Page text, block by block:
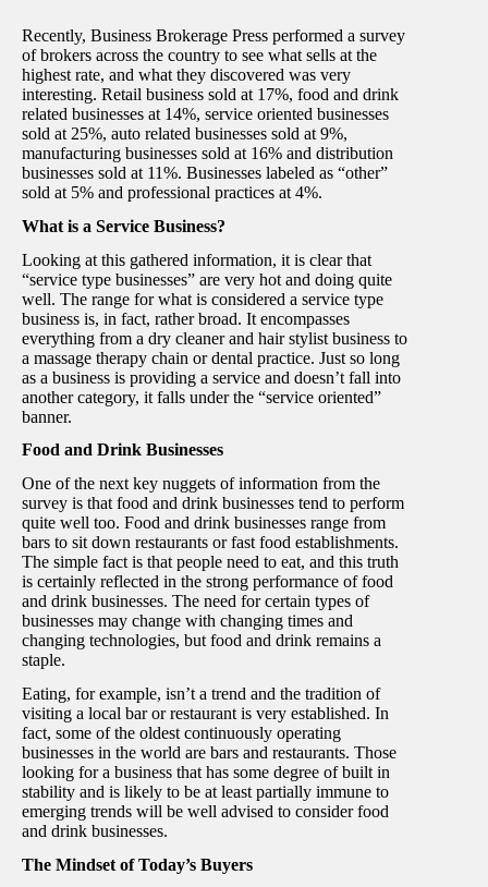
Recently, Business Brokerage Press performed a survey
of brokers across the country to see what sells at the
highest rate, and what they discovered was very
interesting. Retail business sold at 17%, food and drink
related businesses at 14%, service oriented businesses
sold at 25%, auto related businesses sold at 9%,
manufacturing businesses sold at 16% and distribution
businesses sold at 11%. Businesses labeled as “other”
sold at 5% and professional practices at 4%.
What is a Service Business?
Looking at this gathered information, it is clear that
“service type businesses” are very hot and doing quite
well. The range for what is considered a service type
business is, in fact, rather broad. It encompasses
everything from a dry cleaner and hair stylist business to
a massage therapy chain or dental practice. Just so long
as a business is providing a service and doesn’t fall into
another category, it falls under the “service oriented”
banner.
Food and Drink Businesses
One of the next key nuggets of information from the
survey is that food and drink businesses tend to perform
quite well too. Food and drink businesses range from
bars to sit down restaurants or fast food establishments.
The simple fact is that people need to eat, and this truth
is certainly reflected in the strong performance of food
and drink businesses. The need for certain types of
businesses may change with changing times and
changing technologies, but food and drink remains a
staple.
Eating, for example, isn’t a trend and the tradition of
visiting a local bar or restaurant is very established. In
fact, some of the oldest continuously operating
businesses in the world are bars and restaurants. Those
looking for a business that has some degree of built in
stability and is likely to be at least partially immune to
emerging trends will be well advised to consider food
and drink businesses.
The Mindset of Today’s Buyers